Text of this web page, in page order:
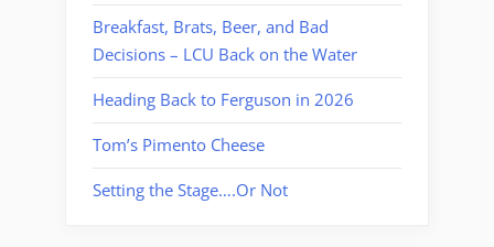
Breakfast, Brats, Beer, and Bad
Decisions – LCU Back on the Water
Heading Back to Ferguson in 2026
Tom’s Pimento Cheese
Setting the Stage….Or Not